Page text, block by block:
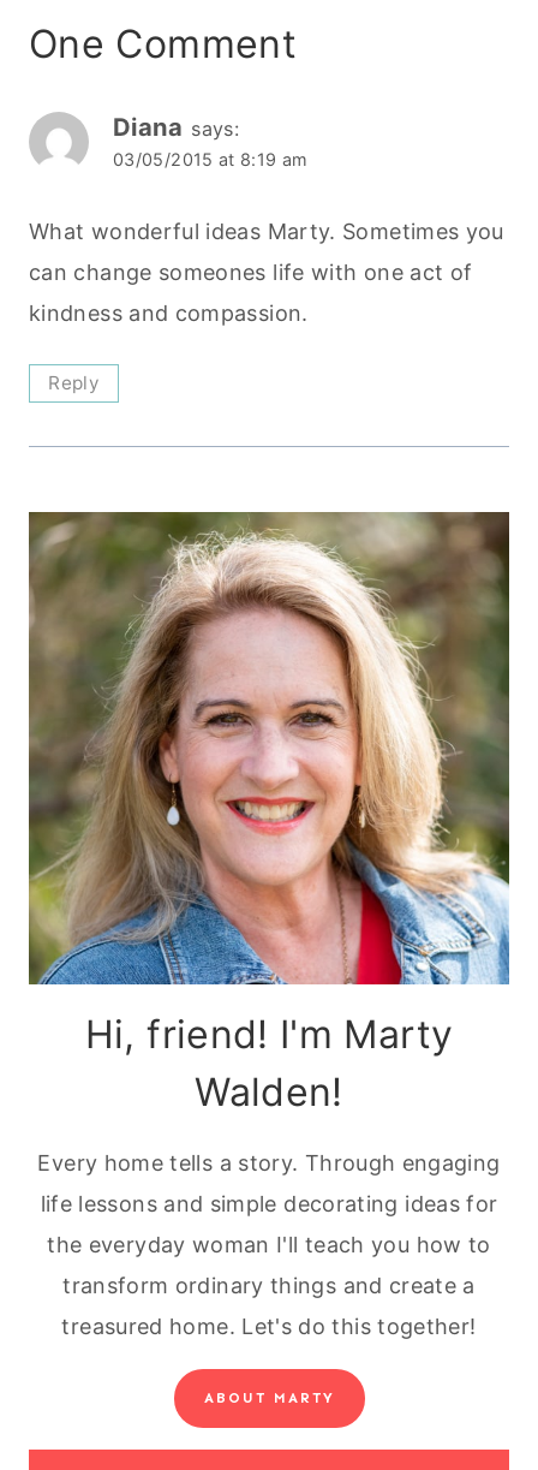
One Comment
Diana says:
03/05/2015 at 8:19 am
What wonderful ideas Marty. Sometimes you
can change someones life with one act of
kindness and compassion.
Reply
Hi, friend! I'm Marty
Walden!
Every home tells a story. Through engaging
life lessons and simple decorating ideas for
the everyday woman I'll teach you how to
transform ordinary things and create a
treasured home. Let's do this together!
ABOUT MARTY